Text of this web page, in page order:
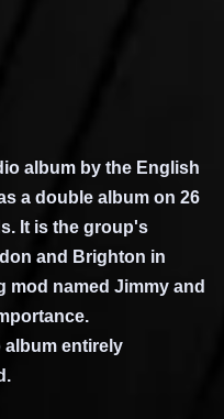
album by the English
a double album on 26
. It is the group's
and Brighton in
mod named Jimmy and
album entirely
.